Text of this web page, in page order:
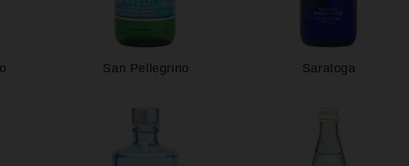
San Pellegrino Saratoga